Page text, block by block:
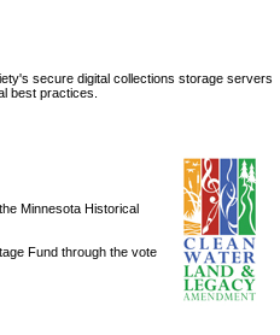
secure digital collections storage servers
best practices.
Minnesota Historical
Fund through the vote